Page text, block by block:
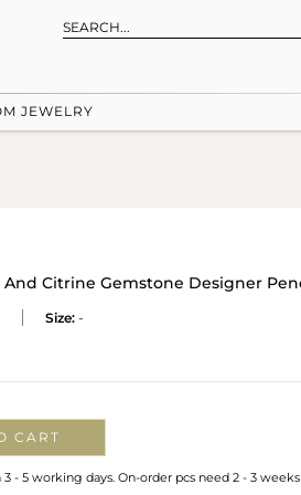
JEWELRY
And Citrine Gemstone Designer
Size: -
CART
- 5 working days. On-order pcs need 2 - 3